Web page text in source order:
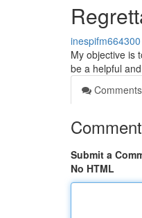
inespifm664300
My objective is
be a helpful
Comments
Submit a
No HTML